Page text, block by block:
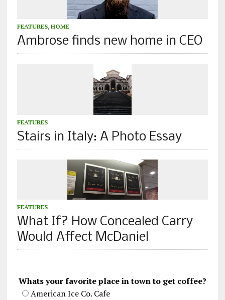
FEATURES, HOME
Ambrose finds new home in CEO
FEATURES
Stairs in Italy: A Photo Essay
FEATURES
What If? How Concealed Carry
Would Affect McDaniel
Whats your favorite place in town to get coffee?
American Ice Co. Cafe